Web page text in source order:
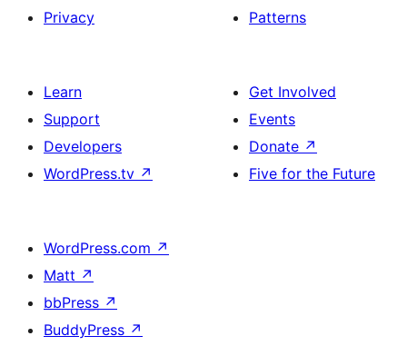
Privacy
Patterns
Learn
Support
Developers
WordPress.tv ↗
Get Involved
Events
Donate ↗
Five for the Future
WordPress.com ↗
Matt ↗
bbPress ↗
BuddyPress ↗